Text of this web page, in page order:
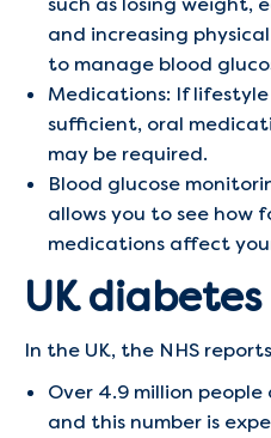
and increasing
to manage blood
Medications: If
sufficient, oral
may be required.
Blood glucose
allows you to see how
medications affect
UK
In the UK, the NHS
Over 4.9 million
and this number is